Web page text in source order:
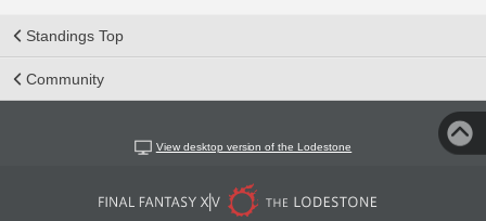
Standings Top
Community
View desktop version of the Lodestone